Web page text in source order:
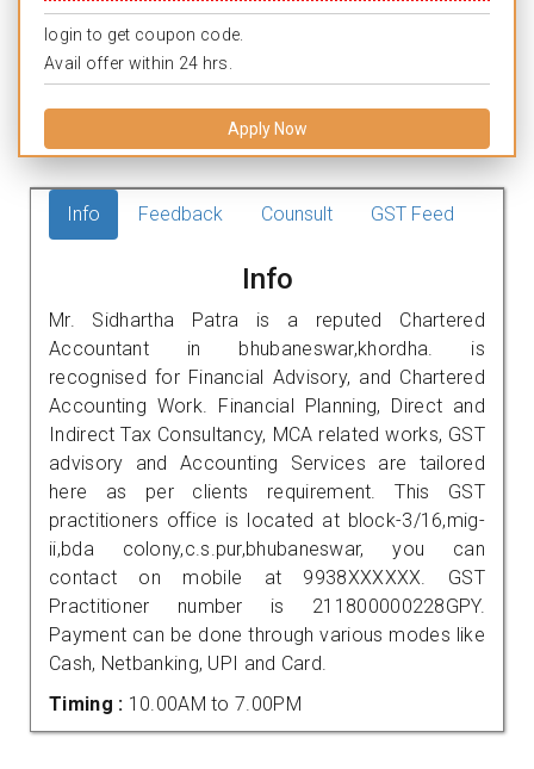
login to get coupon code.
Avail offer within 24 hrs.
Apply Now
Info Feedback Counsult GST Feed
Info
Mr. Sidhartha Patra is a reputed Chartered
Accountant in bhubaneswar,khordha. is
recognised for Financial Advisory, and Chartered
Accounting Work. Financial Planning, Direct and
Indirect Tax Consultancy, MCA related works, GST
advisory and Accounting Services are tailored
here as per clients requirement. This GST
practitioners office is located at block-3/16,mig-
ii,bda colony,c.s.pur,bhubaneswar, you can
contact on mobile at 9938XXXXXX. GST
Practitioner number is 211800000228GPY.
Payment can be done through various modes like
Cash, Netbanking, UPI and Card.
Timing : 10.00AM to 7.00PM